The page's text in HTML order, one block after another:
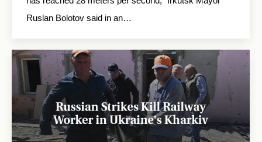
Ruslan Bolotov said in an…